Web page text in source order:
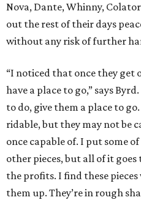
Nova, Dante, Whinny,
out the rest of their days
without any risk of further
“I noticed that once they get
have a place to go,” says
to do, give them a place to
ridable, but they may not be
once capable of. I put some
other pieces, but all of it
the profits. I find these
them up. They’re in rough